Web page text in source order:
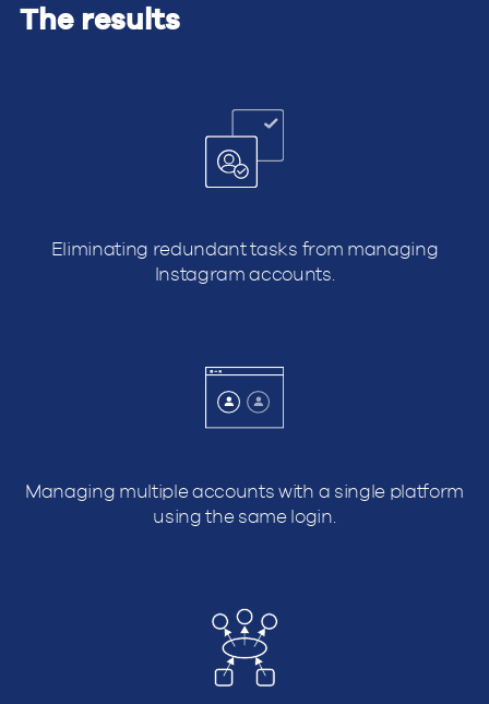
The results
Eliminating redundant tasks from managing
Instagram accounts.
Managing multiple accounts with a single platform
using the same login.